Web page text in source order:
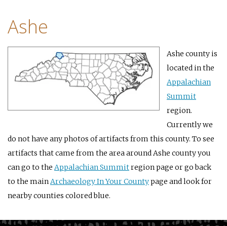
Ashe
Ashe county is
located in the
Appalachian
Summit
region.
Currently we
do not have any photos of artifacts from this county. To see
artifacts that came from the area around Ashe county you
can go to the Appalachian Summitregion page or go back
to the mainArchaeology In Your Countypage and look for
nearby counties colored blue.